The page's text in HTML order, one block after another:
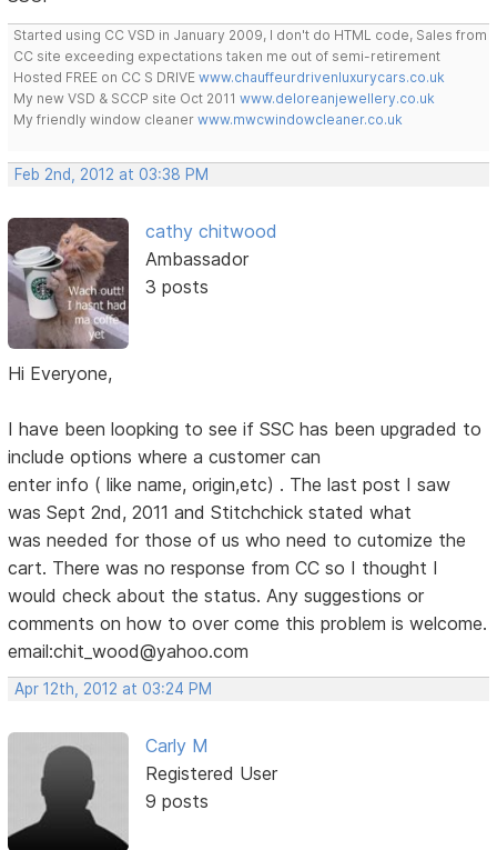
Started using CC VSD in January 2009, I don't do HTML code, Sales from
CC site exceeding expectations taken me out of semi-retirement
Hosted FREE on CC S DRIVEwww.chauffeurdrivenluxurycars.co.uk
My new VSD & SCCP site Oct 2011www.deloreanjewellery.co.uk
My friendly window cleanerwww.mwcwindowcleaner.co.uk
Feb 2nd, 2012 at 03:38 PM
cathy chitwood
Ambassador
3 posts
Hi Everyone,
I have been loopking to see if SSC has been upgraded to
include options where a customer can
enter info ( like name, origin,etc) . The last post I saw
was Sept 2nd, 2011 and Stitchchick stated what
was needed for those of us who need to cutomize the
cart. There was no response from CC so I thought I
would check about the status. Any suggestions or
comments on how to over come this problem is welcome.
email:chit_wood@yahoo.com
Apr 12th, 2012 at 03:24 PM
Carly M
Registered User
9 posts